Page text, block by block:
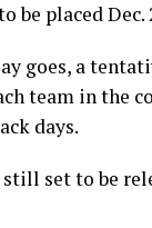
be placed Dec.
goes, a
team in the
days.
set to be